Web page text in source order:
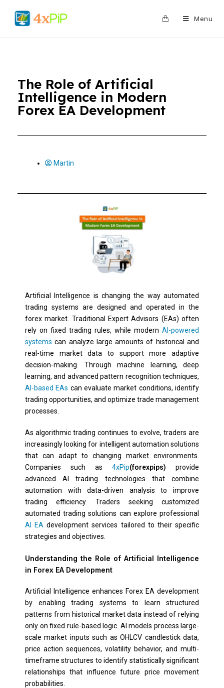
Menu
The Role of Artificial
Intelligence in Modern
Forex EA Development
Martin
Artificial Intelligence is changing the way automated
trading systems are designed and operated in the
forex market. Traditional Expert Advisors (EAs) often
rely on fixed trading rules, while modern AI-powered
systems can analyze large amounts of historical and
real-time market data to support more adaptive
decision-making. Through machine learning, deep
learning, and advanced pattern recognition techniques,
AI-based EAs can evaluate market conditions, identify
trading opportunities, and optimize trade management
processes.
As algorithmic trading continues to evolve, traders are
increasingly looking for intelligent automation solutions
that can adapt to changing market environments.
Companies such as 4xPip(forexpips) provide
advanced AI trading technologies that combine
automation with data-driven analysis to improve
trading efficiency. Traders seeking customized
automated trading solutions can explore professional
AI EA development services tailored to their specific
strategies and objectives.
Understanding the Role of Artificial Intelligence
in Forex EA Development
Artificial Intelligence enhances Forex EA development
by enabling trading systems to learn structured
patterns from historical market data instead of relying
only on fixed rule-based logic. AI models process large-
scale market inputs such as OHLCV candlestick data,
price action sequences, volatility behavior, and multi-
timeframe structures to identify statistically significant
relationships that influence future price movement
probabilities.